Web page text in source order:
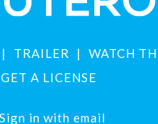
TRAILER
WATCH
GET A LICENSE
Sign in with email